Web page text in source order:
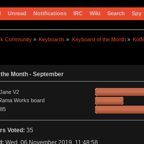
Unread Notifications IRC Wiki Search Spy
Community » Keyboards » Keyboard of the Month»
Month - September
V2
Works board
Voted: 35
Wed, 06 November 2019, 11:48:58